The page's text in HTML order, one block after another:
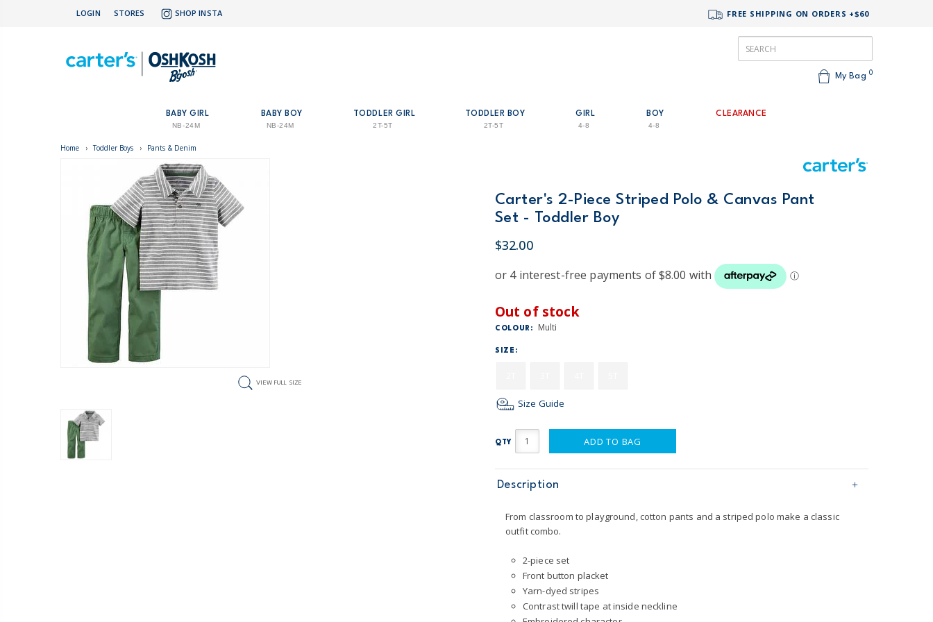
LOGIN STORES SHOP INSTA FREE SHIPPING ON ORDERS +$60
My Bag 0
BABY GIRL
NB-24M
BABY BOY
NB-24M
TODDLER GIRL
2T-5T
TODDLER BOY
2T-5T
GIRL
4-8
BOY
4-8
CLEARANCE
Home › Toddler Boys › Pants & Denim
VIEW FULL SIZE
Carter's 2-Piece Striped Polo & Canvas Pant
Set - Toddler Boy
$32.00
Out of stock
COLOUR: Multi
SIZE:
Size Guide
QTY ADD TO BAG
Description
From classroom to playground, cotton pants and a striped polo make a classic
outfit combo.
2-piece set
Front button placket
Yarn-dyed stripes
Contrast twill tape at inside neckline